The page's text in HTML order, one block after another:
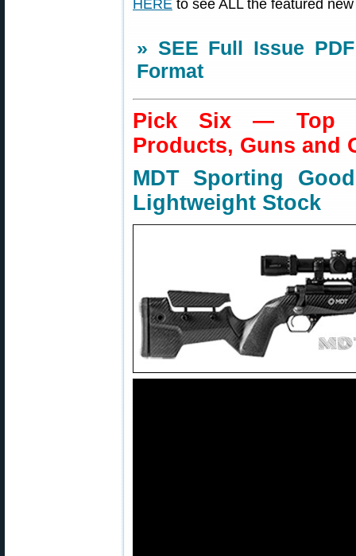
HERE to see ALL the featured
» SEE Full Issue PDF
Format
Pick Six — Top
Products, Guns and
MDT Sporting
Lightweight Stock